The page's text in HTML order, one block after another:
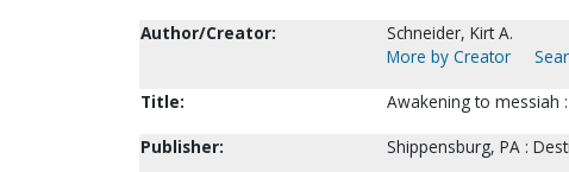
Author/Creator:
Schneider, Kirt A.
More by Creator
Title:
Awakening to messiah
Publisher:
Shippensburg, PA :